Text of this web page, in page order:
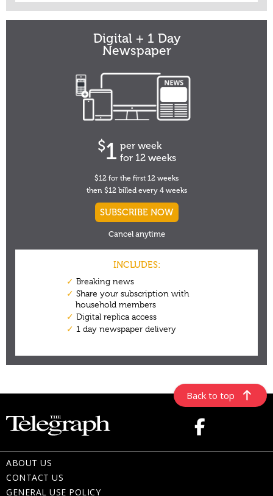
Back to top
ABOUT US
CONTACT US
GENERAL USE POLICY